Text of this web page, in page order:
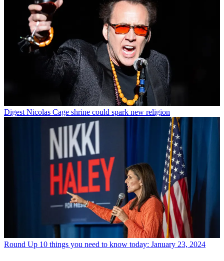
Digest Nicolas Cage shrine could spark new religion
Round Up 10 things you need to know today: January 23, 2024